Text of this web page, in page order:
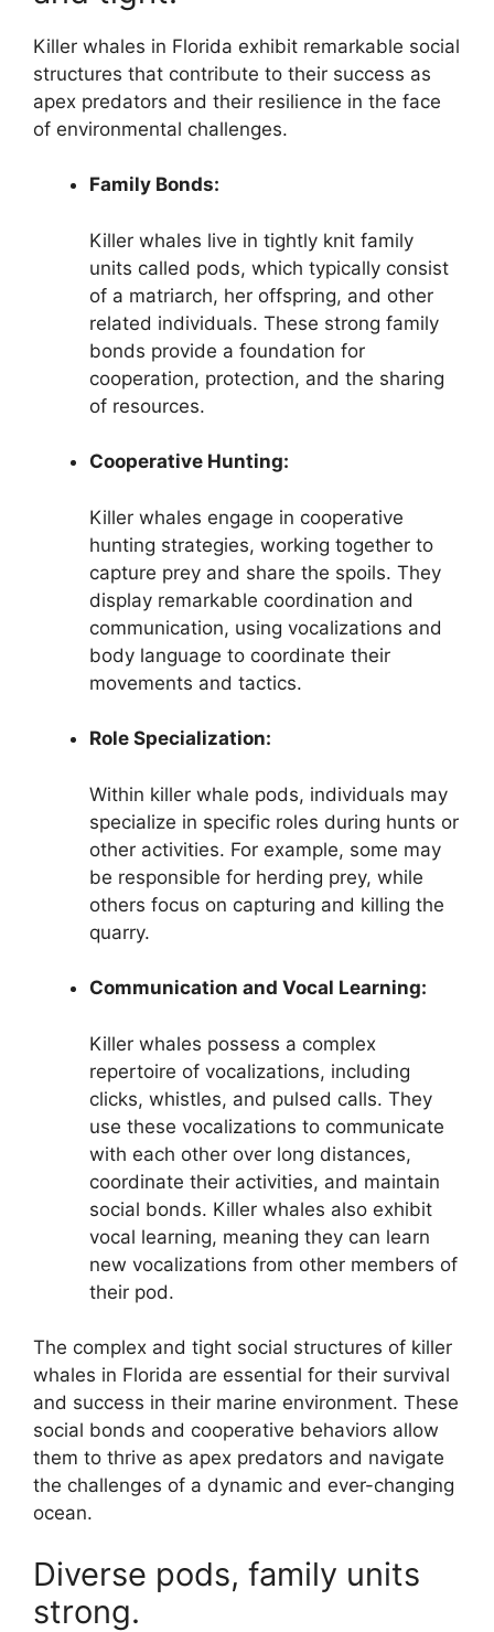
Killer whales in Florida exhibit remarkable social
structures that contribute to their success as
apex predators and their resilience in the face
of environmental challenges.
Family Bonds:
Killer whales live in tightly knit family
units called pods, which typically consist
of a matriarch, her offspring, and other
related individuals. These strong family
bonds provide a foundation for
cooperation, protection, and the sharing
of resources.
Cooperative Hunting:
Killer whales engage in cooperative
hunting strategies, working together to
capture prey and share the spoils. They
display remarkable coordination and
communication, using vocalizations and
body language to coordinate their
movements and tactics.
Role Specialization:
Within killer whale pods, individuals may
specialize in specific roles during hunts or
other activities. For example, some may
be responsible for herding prey, while
others focus on capturing and killing the
quarry.
Communication and Vocal Learning:
Killer whales possess a complex
repertoire of vocalizations, including
clicks, whistles, and pulsed calls. They
use these vocalizations to communicate
with each other over long distances,
coordinate their activities, and maintain
social bonds. Killer whales also exhibit
vocal learning, meaning they can learn
new vocalizations from other members of
their pod.
The complex and tight social structures of killer
whales in Florida are essential for their survival
and success in their marine environment. These
social bonds and cooperative behaviors allow
them to thrive as apex predators and navigate
the challenges of a dynamic and ever-changing
ocean.
Diverse pods, family units
strong.